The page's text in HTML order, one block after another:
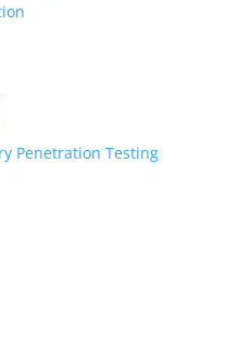
Penetration Testing